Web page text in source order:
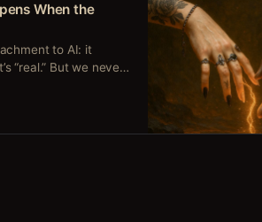
When the
to AI: it
“real.” But we never
everyday mess.